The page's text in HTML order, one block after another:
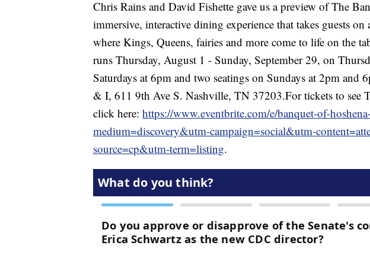
Chris Rains and David Fishette gave us a preview of The
immersive, interactive dining experience that takes guests
where Kings, Queens, fairies and more come to life on the
runs Thursday, August 1 - Sunday, September 29, on
Saturdays at 6pm and two seatings on Sundays at 2pm and
& I, 611 9th Ave S. Nashville, TN 37203.For tickets to see
click here: https://www.eventbrite.com/e/banquet-of-
medium=discovery&utm-campaign=social&utm-
source=cp&utm-term=listing.